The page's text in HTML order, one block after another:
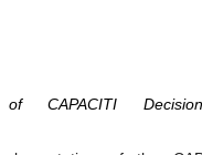
CAPACITI